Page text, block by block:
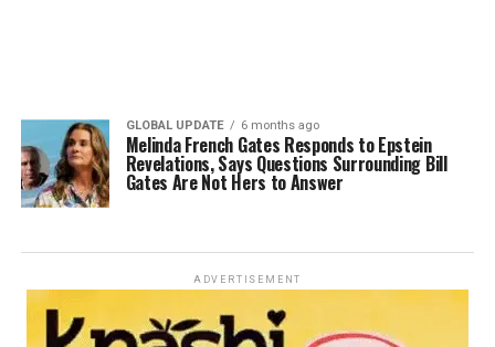
GLOBAL UPDATE 6 months ago
Melinda French Gates Responds to Epstein
Revelations, Says Questions Surrounding Bill
Gates Are Not Hers to Answer
ADVERTISEMENT